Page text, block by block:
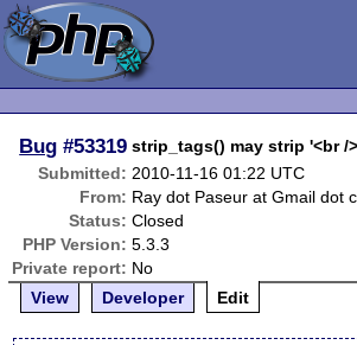
Bug #53319 strip_tags() may strip '<br /
Submitted: 2010-11-16 01:22 UTC
From: Ray dot Paseur at Gmail dot
Status: Closed
PHP Version: 5.3.3
Private report: No
View
Developer Edit